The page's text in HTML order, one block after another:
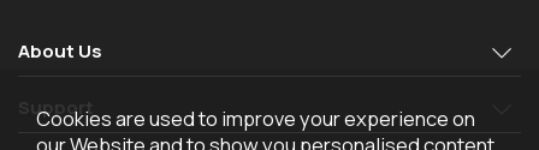
About Us
Support
Cookies are used to improve your experience on